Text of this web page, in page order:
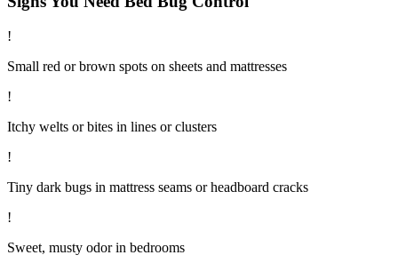
!
Small red or brown spots on sheets and mattresses
!
Itchy welts or bites in lines or clusters
!
Tiny dark bugs in mattress seams or headboard cracks
!
Sweet, musty odor in bedrooms